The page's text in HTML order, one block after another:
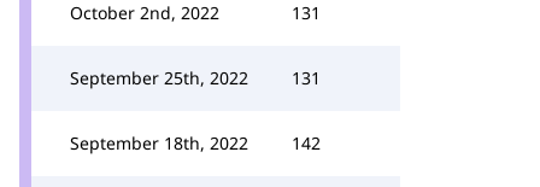
October 2nd, 2022 131
September 25th, 2022 131
September 18th, 2022 142